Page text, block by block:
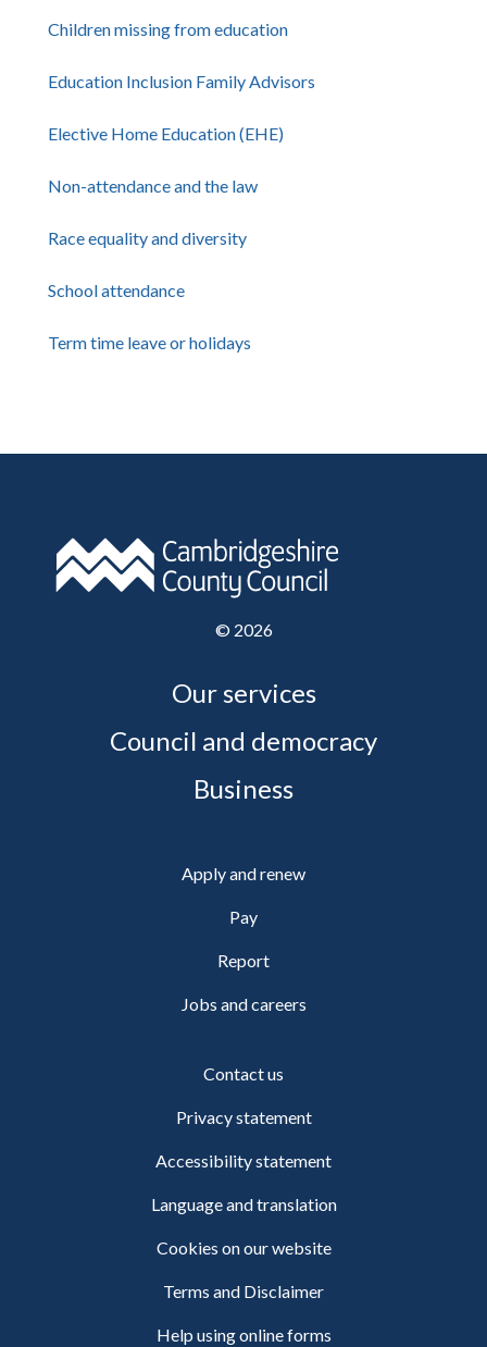
Children missing from education
Education Inclusion Family Advisors
Elective Home Education (EHE)
Non-attendance and the law
Race equality and diversity
School attendance
Term time leave or holidays
© 2026
Our services
Council and democracy
Business
Apply and renew
Pay
Report
Jobs and careers
Contact us
Privacy statement
Accessibility statement
Language and translation
Cookies on our website
Terms and Disclaimer
Help using online forms